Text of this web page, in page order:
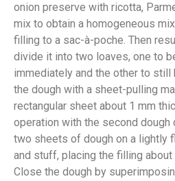
onion preserve with ricotta,
mix to obtain a homogeneous
filling to a sac-à-poche. Then
divide it into two loaves, one to
immediately and the other to still
the dough with a sheet-pulling
rectangular sheet about 1 mm
operation with the second dough
two sheets of dough on a lightly
and stuff, placing the filling about
Close the dough by